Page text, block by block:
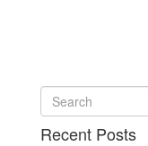
Recent Posts